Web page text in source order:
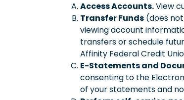
Access Accounts.View
Transfer Funds (does
viewing account
transfers or schedule
Affinity Federal Credit
E-Statements and
consenting to the
of your statements and